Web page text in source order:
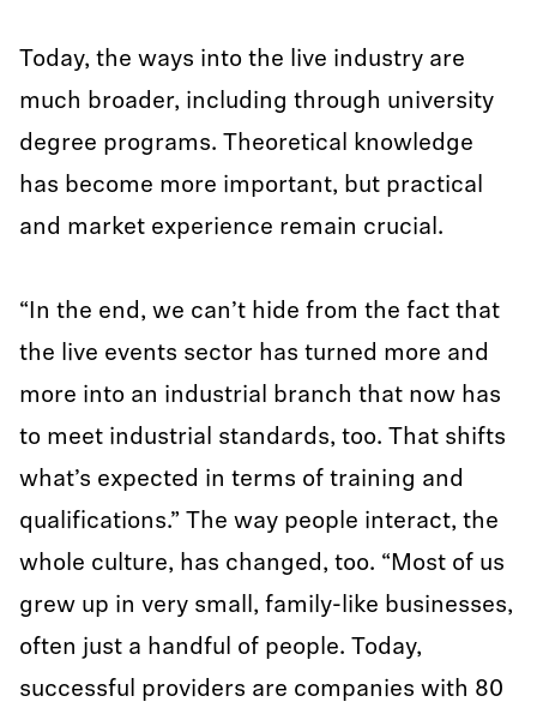
Today, the ways into the live industry are
much broader, including through university
degree programs. Theoretical knowledge
has become more important, but practical
and market experience remain crucial.
“In the end, we can’t hide from the fact that
the live events sector has turned more and
more into an industrial branch that now has
to meet industrial standards, too. That shifts
what’s expected in terms of training and
qualifications.” The way people interact, the
whole culture, has changed, too. “Most of us
grew up in very small, family-like businesses,
often just a handful of people. Today,
successful providers are companies with 80